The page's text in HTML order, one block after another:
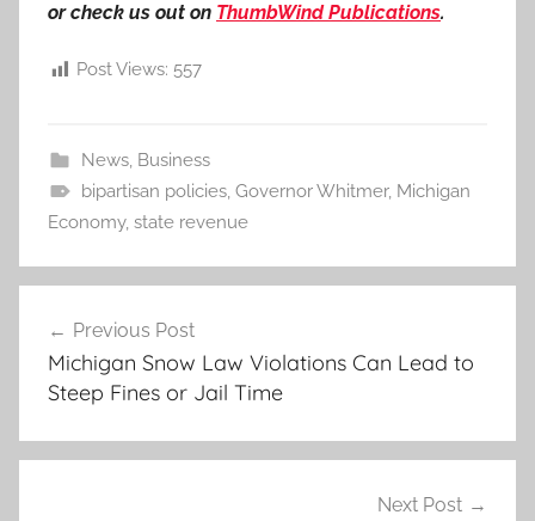
or check us out on ThumbWind Publications.
Post Views: 557
News, Business
bipartisan policies, Governor Whitmer, Michigan
Economy, state revenue
navigation
Previous Post
Michigan Snow Law Violations Can Lead to
Steep Fines or Jail Time
Next Post